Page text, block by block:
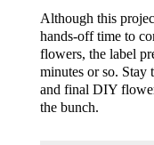
Although this
hands-off time to
flowers, the label
minutes or so. Stay
and final DIY
the bunch.